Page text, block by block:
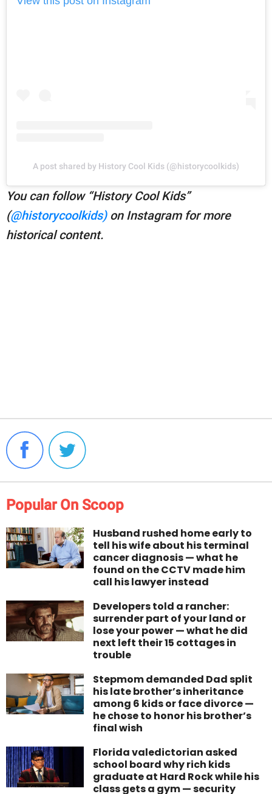
A post shared by History Cool Kids (@historycoolkids)
You can follow “History Cool Kids”
(@historycoolkids)on Instagram for more
historical content.
Popular On Scoop
Husband rushed home early to
tell his wife about his terminal
cancer diagnosis — what he
found on the CCTV made him
call his lawyer instead
Developers told a rancher:
surrender part of your land or
lose your power — what he did
next left their 15 cottages in
trouble
Stepmom demanded Dad split
his late brother’s inheritance
among 6 kids or face divorce —
he chose to honor his brother’s
final wish
Florida valedictorian asked
school board why rich kids
graduate at Hard Rock while his
class gets a gym — security